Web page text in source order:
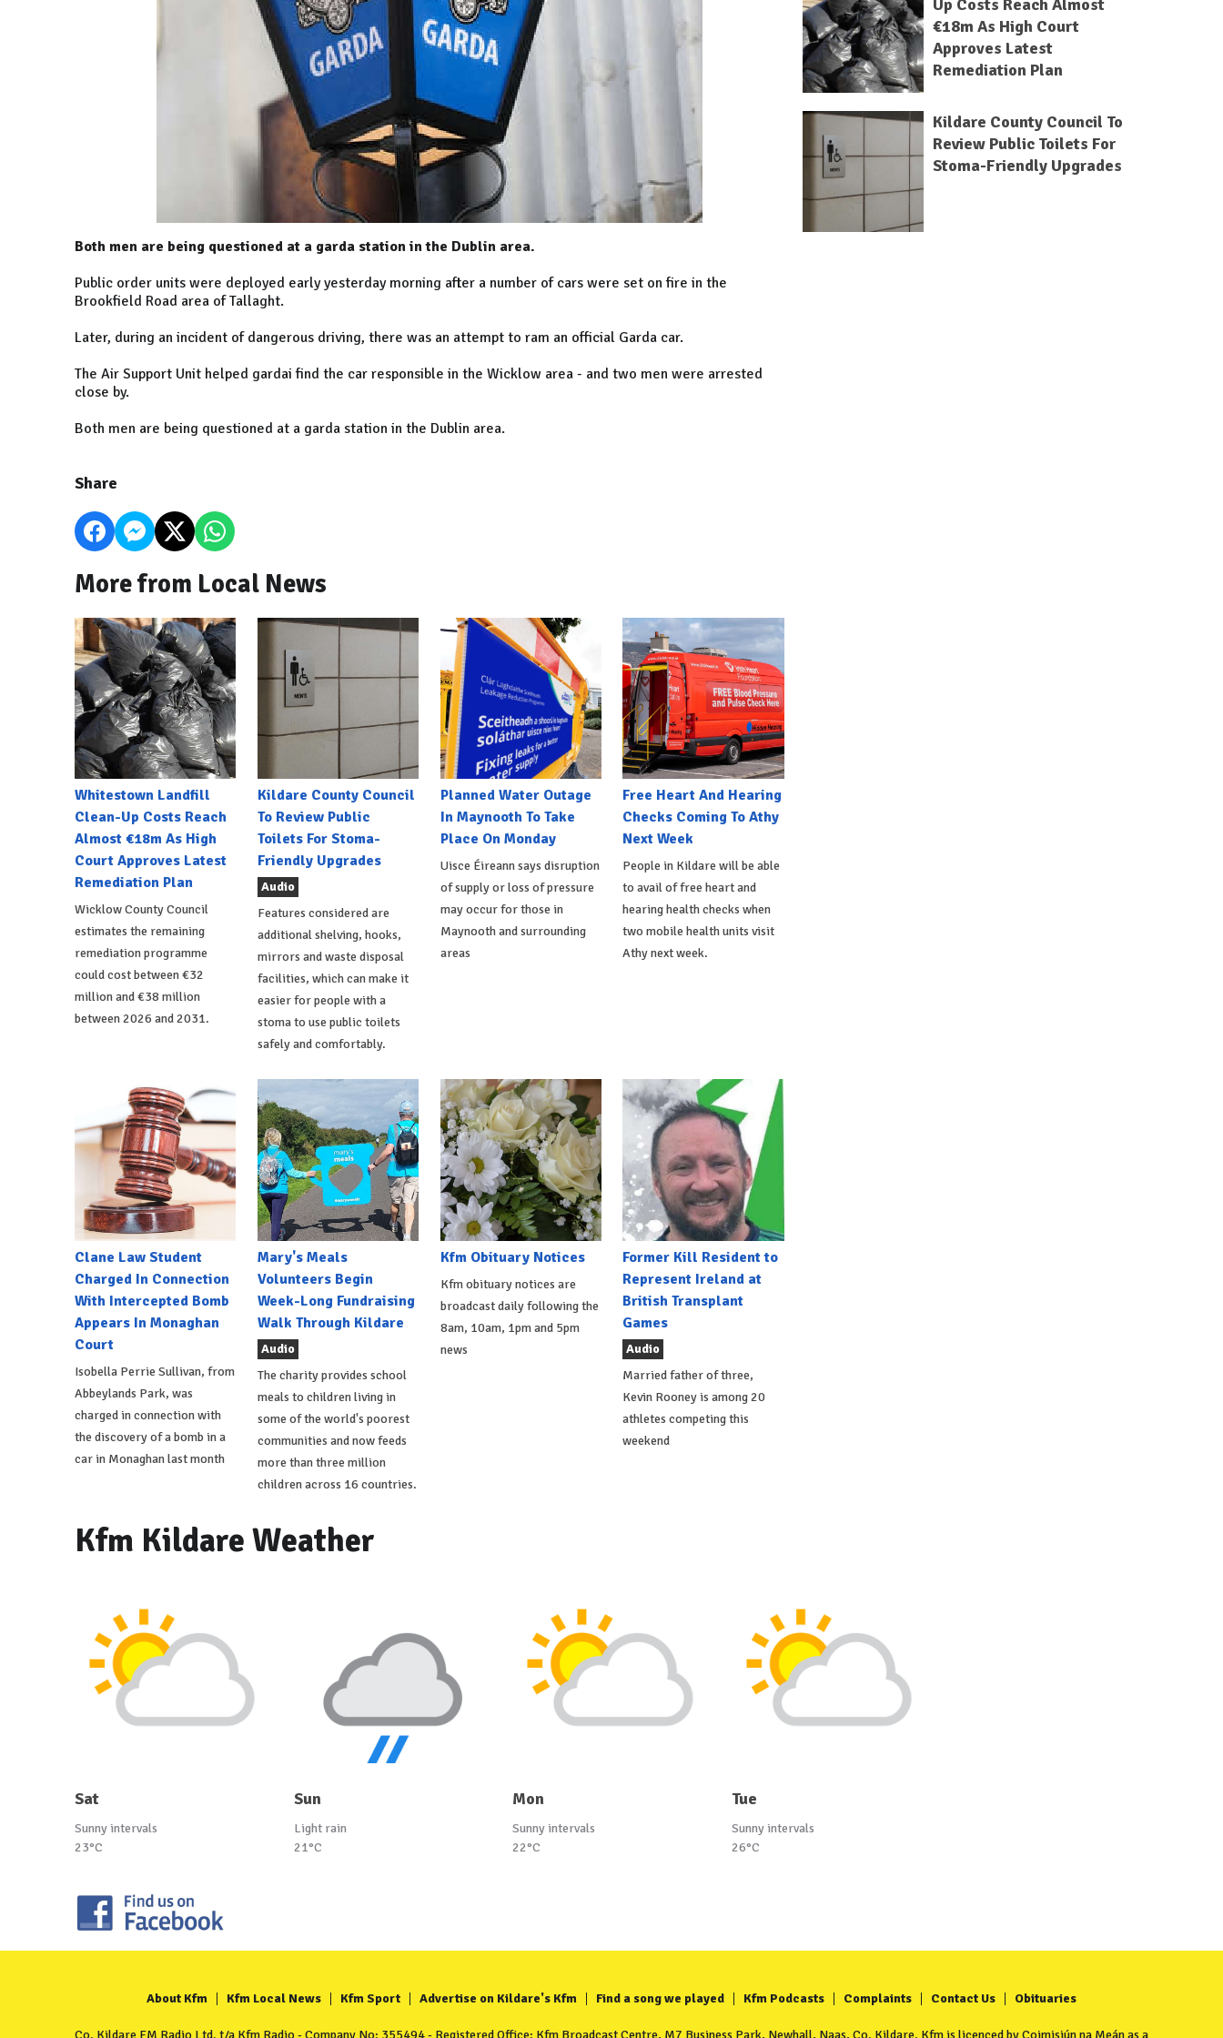
Both men are being questioned at a garda station in the Dublin area.
Public order units were deployed early yesterday morning after a number of cars were set on fire in the
Brookfield Road area of Tallaght.
Later, during an incident of dangerous driving, there was an attempt to ram an official Garda car.
The Air Support Unit helped gardai find the car responsible in the Wicklow area - and two men were arrested
close by.
Both men are being questioned at a garda station in the Dublin area.
Share
More from Local News
Whitestown Landfill
Clean-Up Costs Reach
Almost €18m As High
Court Approves Latest
Remediation Plan
Wicklow County Council
estimates the remaining
remediation programme
could cost between €32
million and €38 million
between 2026 and 2031.
Kildare County Council
To Review Public
Toilets For Stoma-
Friendly Upgrades
Audio
Features considered are
additional shelving, hooks,
mirrors and waste disposal
facilities, which can make it
easier for people with a
stoma to use public toilets
safely and comfortably.
Planned Water Outage
In Maynooth To Take
Place On Monday
Uisce Éireann says disruption
of supply or loss of pressure
may occur for those in
Maynooth and surrounding
areas
Free Heart And Hearing
Checks Coming To Athy
Next Week
People in Kildare will be able
to avail of free heart and
hearing health checks when
two mobile health units visit
Athy next week.
Clane Law Student
Charged In Connection
With Intercepted Bomb
Appears In Monaghan
Court
Isobella Perrie Sullivan, from
Abbeylands Park, was
charged in connection with
the discovery of a bomb in a
car in Monaghan last month
Mary's Meals
Volunteers Begin
Week-Long Fundraising
Walk Through Kildare
Audio
The charity provides school
meals to children living in
some of the world's poorest
communities and now feeds
more than three million
children across 16 countries.
Kfm Obituary Notices
Kfm obituary notices are
broadcast daily following the
8am, 10am, 1pm and 5pm
news
Former Kill Resident to
Represent Ireland at
British Transplant
Games
Audio
Married father of three,
Kevin Rooney is among 20
athletes competing this
weekend
Up Costs Reach Almost
€18m As High Court
Approves Latest
Remediation Plan
Kildare County Council To
Review Public Toilets For
Stoma-Friendly Upgrades
Kfm Kildare Weather
Sat
Sunny intervals
23°C
Sun
Light rain
21°C
Mon
Sunny intervals
22°C
Tue
Sunny intervals
26°C
About Kfm Kfm Local News Kfm Sport Advertise on Kildare's Kfm Find a song we played Kfm Podcasts Complaints Contact Us Obituaries
Co. Kildare FM Radio Ltd. t/a Kfm Radio - Company No: 355494 - Registered Office: Kfm Broadcast Centre, M7 Business Park, Newhall, Naas, Co. Kildare. Kfm is licenced by Coimisiún na Meán as a